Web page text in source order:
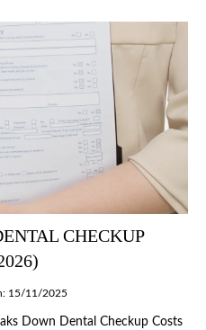
CHECKUP
15/11/2025
Down Dental Checkup Costs